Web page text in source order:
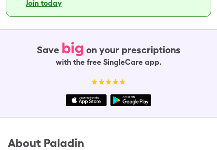
Join today
Save big on your prescriptions
with the free SingleCare app.
About Paladin